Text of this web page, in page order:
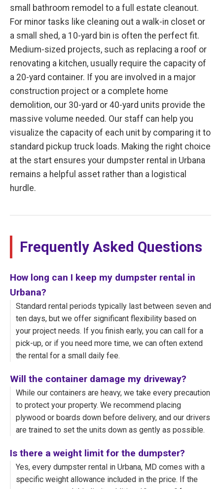
small bathroom remodel to a full estate cleanout.
For minor tasks like cleaning out a walk-in closet or
a small shed, a 10-yard bin is often the perfect fit.
Medium-sized projects, such as replacing a roof or
renovating a kitchen, usually require the capacity of
a 20-yard container. If you are involved in a major
construction project or a complete home
demolition, our 30-yard or 40-yard units provide the
massive volume needed. Our staff can help you
visualize the capacity of each unit by comparing it to
standard pickup truck loads. Making the right choice
at the start ensures your dumpster rental in Urbana
remains a helpful asset rather than a logistical
hurdle.
Frequently Asked Questions
How long can I keep my dumpster rental in
Urbana?
Standard rental periods typically last between seven and
ten days, but we offer significant flexibility based on
your project needs. If you finish early, you can call for a
pick-up, or if you need more time, we can often extend
the rental for a small daily fee.
Will the container damage my driveway?
While our containers are heavy, we take every precaution
to protect your property. We recommend placing
plywood or boards down before delivery, and our drivers
are trained to set the units down as gently as possible.
Is there a weight limit for the dumpster?
Yes, every dumpster rental in Urbana, MD comes with a
specific weight allowance included in the price. If the